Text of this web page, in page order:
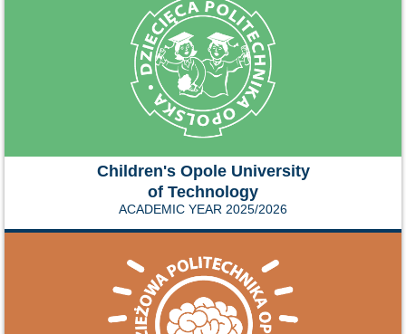
Children's Opole University
of Technology
ACADEMIC YEAR 2025/2026